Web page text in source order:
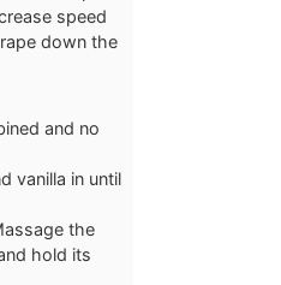
speed
down the
and no
vanilla in until
the
hold its